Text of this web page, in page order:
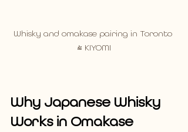
Whisky and omakase pairing in Toronto
- KIYOMI
Why Japanese Whisky
Works in Omakase